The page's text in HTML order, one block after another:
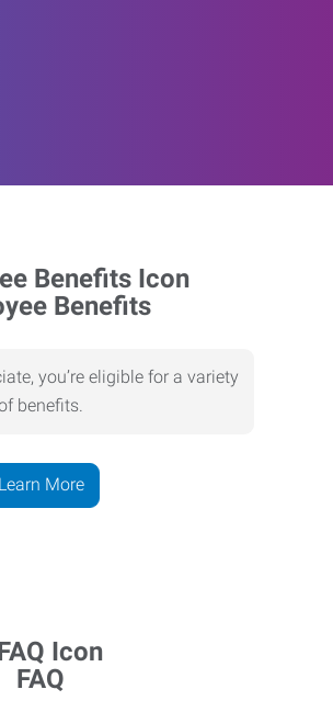
Benefits
you’re eligible for a variety
benefits.
Learn More
FAQ